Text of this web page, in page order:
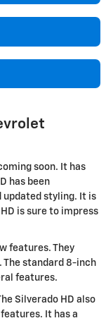
soon. It has
has been
updated styling. It is
is sure to impress
features. They
The standard 8-inch
features.
Silverado HD also
It has a